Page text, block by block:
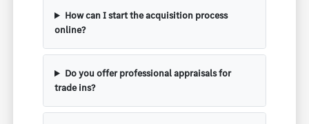
How can I start the acquisition process
online?
Do you offer professional appraisals for
trade ins?